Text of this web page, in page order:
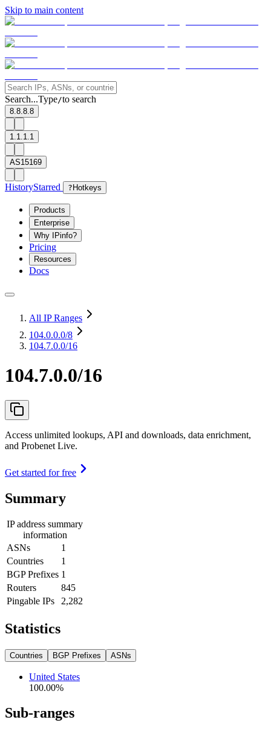
Skip to main content
Search...Type/to search
8.8.8.8
1.1.1.1
AS15169
HistoryStarred ? Hotkeys
Products
Enterprise
Why IPinfo?
Pricing
Resources
Docs
All IP Ranges
104.0.0.0/8
104.7.0.0/16
104.7.0.0/16
Access unlimited lookups, API and downloads, data enrichment,
and Probenet Live.
Get started for free
Summary
IP address summary
information
ASNs
1
Countries
1
BGP Prefixes 1
Routers
845
Pingable IPs
2,282
Statistics
Countries BGP Prefixes ASNs
United States
100.00%
Sub-ranges